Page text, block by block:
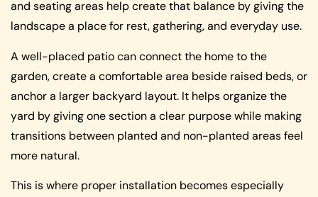
and seating areas help create that balance by giving the
landscape a place for rest, gathering, and everyday use.
A well-placed patio can connect the home to the
garden, create a comfortable area beside raised beds, or
anchor a larger backyard layout. It helps organize the
yard by giving one section a clear purpose while making
transitions between planted and non-planted areas feel
more natural.
This is where proper installation becomes especially